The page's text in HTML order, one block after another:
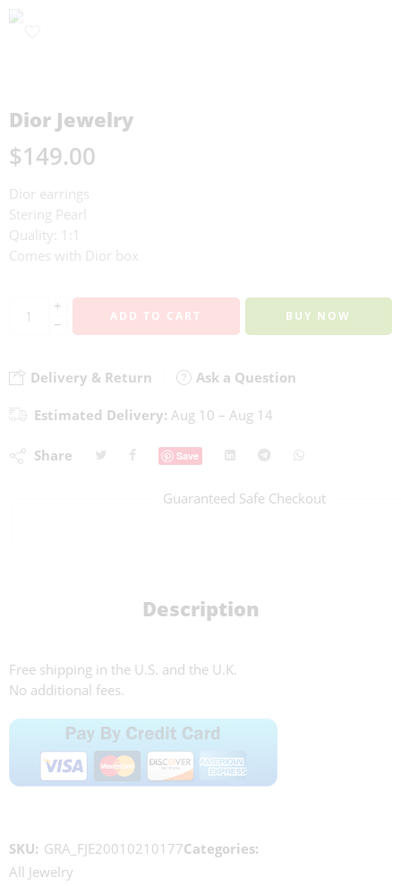
Dior Jewelry
$149.00
Dior earrings
Stering Pearl
Quality: 1:1
Comes with Dior box
+
−
ADD TO CART BUY NOW
Delivery & Return Ask a Question
Estimated Delivery: Aug 10 – Aug 14
Share Save
Guaranteed Safe Checkout
Description
Free shipping in the U.S. and the U.K.
No additional fees.
SKU: GRA_FJE20010210177Categories:
All Jewelry